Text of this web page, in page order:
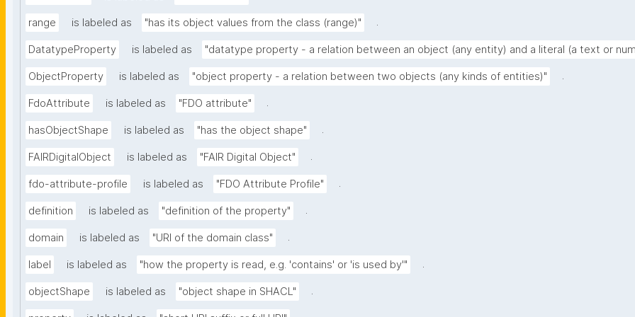
range is labeled as "has its object values from the class (range)" .
DatatypeProperty is labeled as "datatype property - a relation between an object (any entity) and a literal (a text or
ObjectProperty is labeled as "object property - a relation between two objects (any kinds of entities)" .
FdoAttribute is labeled as "FDO attribute" .
hasObjectShape is labeled as "has the object shape" .
FAIRDigitalObject is labeled as "FAIR Digital Object" .
fdo-attribute-profile is labeled as "FDO Attribute Profile" .
definition is labeled as "definition of the property" .
domain is labeled as "URI of the domain class" .
label is labeled as "how the property is read, e.g. 'contains' or 'is used by'" .
objectShape is labeled as "object shape in SHACL" .